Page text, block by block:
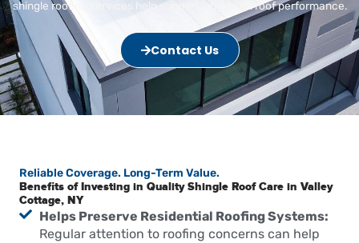
shingle roofing services help support long-term roof performance.
Contact Us
Reliable Coverage. Long-Term Value.
Benefits of Investing in Quality Shingle Roof Care in Valley
Cottage, NY
Helps Preserve Residential Roofing Systems:
Regular attention to roofing concerns can help